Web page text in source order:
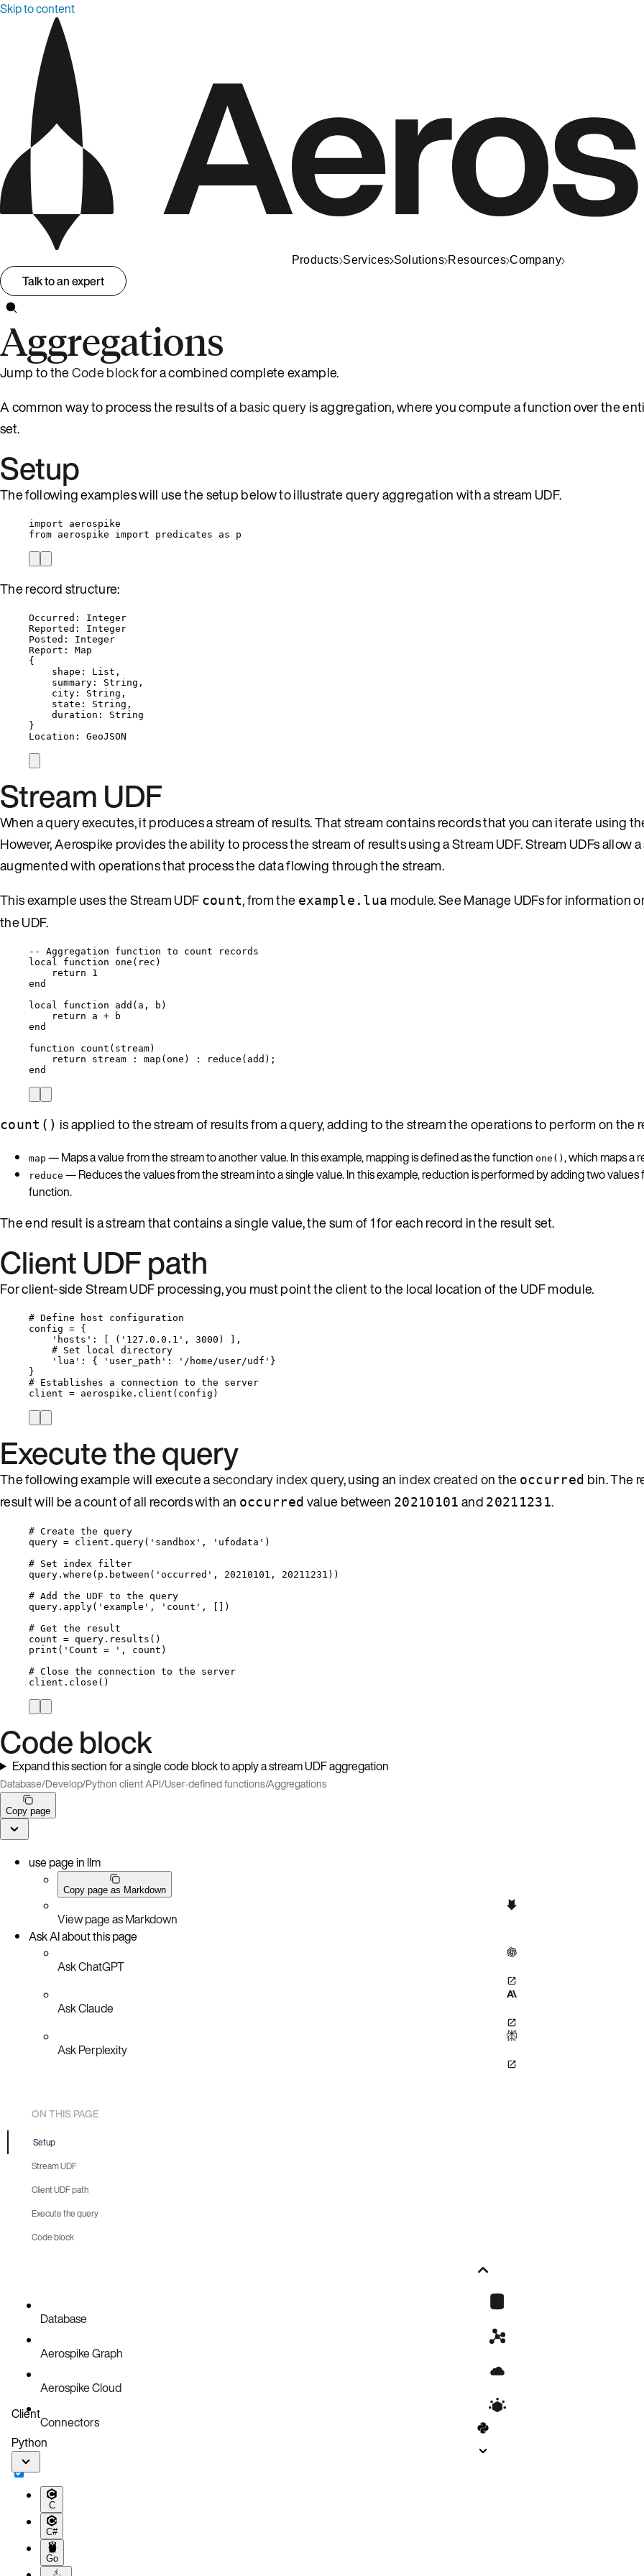
Skip to content
Products Services Solutions Resources Company
Talk to an expert
Aggregations
Jump to theCode blockfor a combined complete example.
A common way to process the results of abasic queryis aggregation, where you compute a function over the
set.
Setup
The following examples will use the setup below to illustrate query aggregation with a stream UDF.
import aerospike
from aerospike import predicates as p
The record structure:
Occurred: Integer
Reported: Integer
Posted: Integer
Report: Map
{
shape: List,
summary: String,
city: String,
state: String,
duration: String
}
Location: GeoJSON
Stream UDF
When a query executes, it produces a stream of results. That stream contains records that you can iterate using
However, Aerospike provides the ability to process the stream of results using a Stream UDF. Stream UDFs allow
augmented with operations that process the data flowing through the stream.
This example uses the Stream UDF count, from the example.lua module. See Manage UDFs for information
the UDF.
-- Aggregation function to count records
local
function one ( rec )
return
1
end
local
function add ( a , b )
return
a +
b
end
function
count ( stream)
return
stream : map ( one ) : reduce ( add );
end
count() is applied to the stream of results from a query, adding to the stream the operations to perform on the
map — Maps a value from the stream to another value. In this example, mapping is defined as the function one() , which maps a
reduce — Reduces the values from the stream into a single value. In this example, reduction is performed by adding two
function.
The end result is a stream that contains a single value, the sum of 1 for each record in the result set.
Client UDF path
For client-side Stream UDF processing, you must point the client to the local location of the UDF module.
# Define host configuration
config = {
' hosts ' : ( ' 127.0.0.1 ' , 3000 )
,
# Set local directory
' lua ' : { ' user_path ' : ' /home/user/udf ' }
}
# Establishes a connection to the server
client = aerospike. client ( config )
Execute the query
The following example will execute asecondary index query, using an index createdon the occurred bin. The
result will be a count of all records with an occurred value between 20210101 and 20211231.
# Create the query
query = client. query( ' sandbox ' , ' ufodata ' )
# Set index filter
query. where ( p. between ( ' occurred ' , 20210101 , 20211231 ))
# Add the UDF to the query
query. apply( ' example ' , ' count ' ,
)
# Get the result
count = query. results ()
print ( ' Count = ' , count )
# Close the connection to the server
client. close ()
Code block
Expand this section for a single code block to apply a stream UDF aggregation
Database/Develop/Python client API/User-defined functions/Aggregations
Copy page
use page in llm
Copy page as Markdown
View page as Markdown
Ask AI about this page
Ask ChatGPT
Ask Claude
Ask Perplexity
ON THIS PAGE
Setup
Stream UDF
Client UDF path
Execute the query
Code block
Database
Aerospike Graph
Aerospike Cloud
Connectors
Client
Python
C
C#
Go